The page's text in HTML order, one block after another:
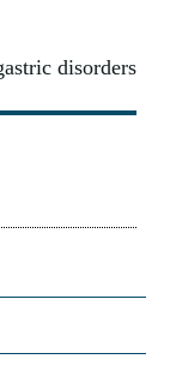
disorders